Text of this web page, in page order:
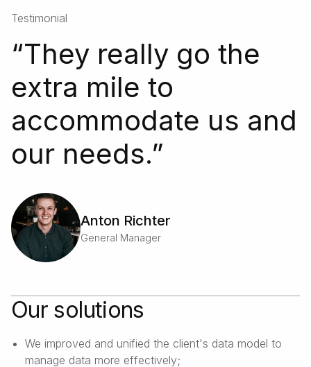
Testimonial
“They really go the
extra mile to
accommodate us and
our needs.”
Anton Richter
General Manager
Our solutions
We improved and unified the client's data model to
manage data more effectively;